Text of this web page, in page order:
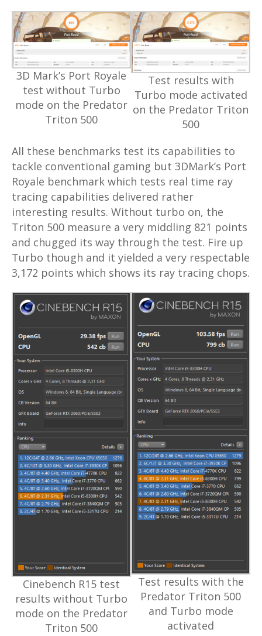
3D Mark’s Port Royale
test without Turbo
mode on the Predator
Triton 500
Test results with
Turbo mode activated
on the Predator Triton
500
All these benchmarks test its capabilities to
tackle conventional gaming but 3DMark’s Port
Royale benchmark which tests real time ray
tracing capabilities delivered rather
interesting results. Without turbo on, the
Triton 500 measure a very middling 821 points
and chugged its way through the test. Fire up
Turbo though and it yielded a very respectable
3,172 points which shows its ray tracing chops.
Cinebench R15 test
results without Turbo
mode on the Predator
Triton 500
Test results with the
Predator Triton 500
and Turbo mode
activated